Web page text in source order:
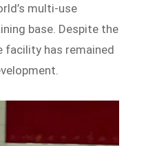
multi-use
base. Despite the
has remained